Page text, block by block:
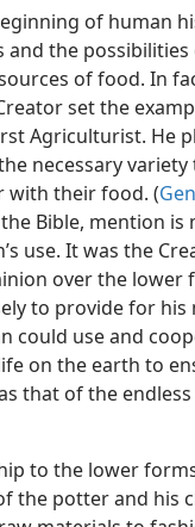
of human
and the
of food. In
set the
Agriculturist. He
necessary
with their food. (
Bible, mention is
use. It was the
over the lower
to provide for his
could use and
on the earth to
that of the
to the lower
the potterand his